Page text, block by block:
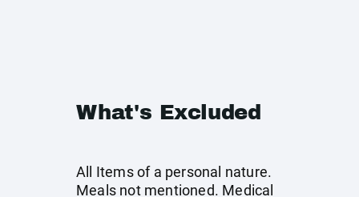
What's Excluded
All Items of a personal nature.
Meals not mentioned. Medical